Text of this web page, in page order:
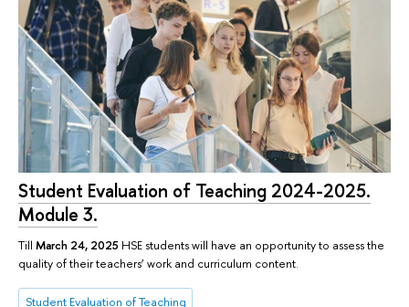
Student Evaluation of Teaching 2024-2025.
Module 3.
Till March 24, 2025 HSE students will have an opportunity to assess the
quality of their teachers’ work and curriculum content.
Student Evaluation of Teaching